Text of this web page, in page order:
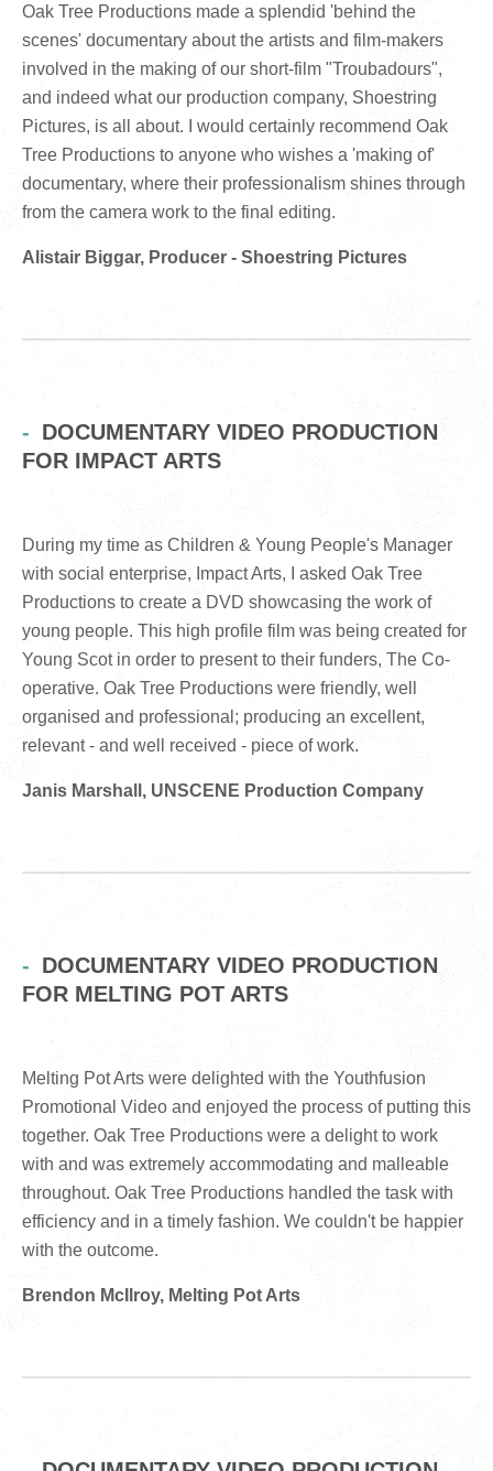
Oak Tree Productions made a splendid 'behind the
scenes' documentary about the artists and film-makers
involved in the making of our short-film "Troubadours",
and indeed what our production company, Shoestring
Pictures, is all about. I would certainly recommend Oak
Tree Productions to anyone who wishes a 'making of'
documentary, where their professionalism shines through
from the camera work to the final editing.
Alistair Biggar, Producer - Shoestring Pictures
DOCUMENTARY VIDEO PRODUCTION
FOR IMPACT ARTS
During my time as Children & Young People's Manager
with social enterprise, Impact Arts, I asked Oak Tree
Productions to create a DVD showcasing the work of
young people. This high profile film was being created for
Young Scot in order to present to their funders, The Co-
operative. Oak Tree Productions were friendly, well
organised and professional; producing an excellent,
relevant - and well received - piece of work.
Janis Marshall, UNSCENE Production Company
DOCUMENTARY VIDEO PRODUCTION
FOR MELTING POT ARTS
Melting Pot Arts were delighted with the Youthfusion
Promotional Video and enjoyed the process of putting this
together. Oak Tree Productions were a delight to work
with and was extremely accommodating and malleable
throughout. Oak Tree Productions handled the task with
efficiency and in a timely fashion. We couldn't be happier
with the outcome.
Brendon McIlroy, Melting Pot Arts